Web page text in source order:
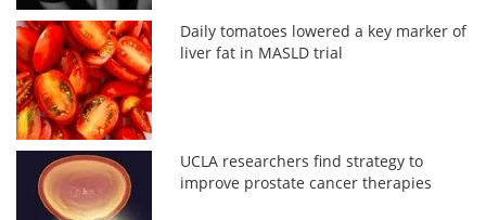
Daily tomatoes lowered a key marker of
liver fat in MASLD trial
UCLA researchers find strategy to
improve prostate cancer therapies